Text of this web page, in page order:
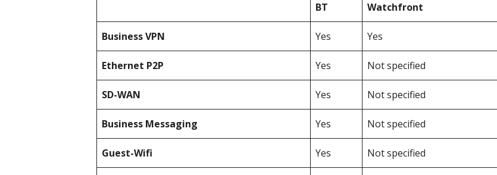
BT Watchfront
BusinessVPN Yes Yes
Ethernet P2P Yes Not specified
SD-WAN Yes Not specified
Business Messaging Yes Not specified
Guest-Wifi Yes Not specified